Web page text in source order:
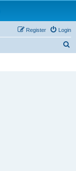
Login
Register